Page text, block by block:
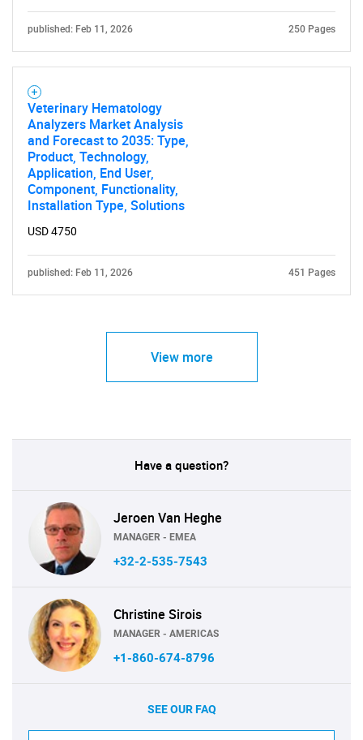
published: Feb 11, 2026 250 Pages
Veterinary Hematology
Analyzers Market Analysis
and Forecast to 2035: Type,
Product, Technology,
Application, End User,
Component, Functionality,
Installation Type, Solutions
USD 4750
published: Feb 11, 2026 451 Pages
View more
Have a question?
Jeroen Van Heghe
MANAGER - EMEA
+32-2-535-7543
Christine Sirois
MANAGER - AMERICAS
+1-860-674-8796
SEE OUR FAQ